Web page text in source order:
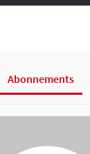
Abonnements